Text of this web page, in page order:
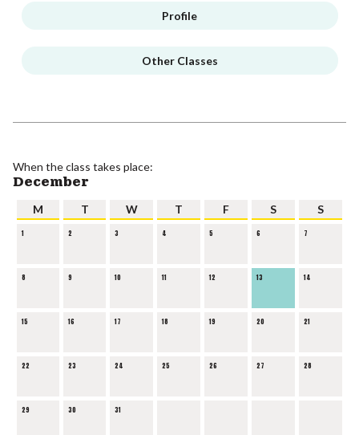
Profile
Other Classes
When the class takes place:
December
M T W T F S S
1 2 3 4 5 6 7
8 9 10 11 12 13 14
15 16 17 18 19 20 21
22 23 24 25 26 27 28
29 30 31